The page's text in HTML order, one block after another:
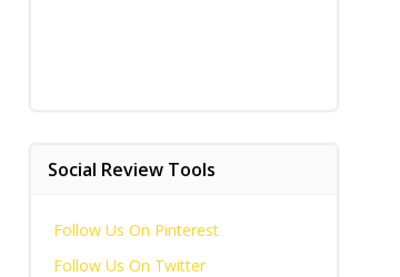
Social Review Tools
Follow Us On Pinterest
Follow Us On Twitter